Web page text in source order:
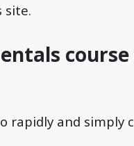
site.
rapidly and simply